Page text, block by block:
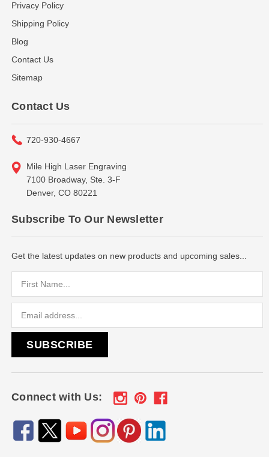
Privacy Policy
Shipping Policy
Blog
Contact Us
Sitemap
Contact Us
720-930-4667
Mile High Laser Engraving
7100 Broadway, Ste. 3-F
Denver, CO 80221
Subscribe To Our Newsletter
Get the latest updates on new products and upcoming sales...
Connect with Us: